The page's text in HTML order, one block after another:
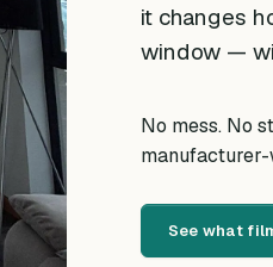
it changes
window —
No mess. No
manufacturer-
See what